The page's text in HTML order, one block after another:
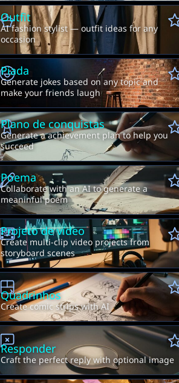
Outfit
AI fashion stylist — outfit ideas for any
occasion
Piada
Generate jokes based on any topic and
make your friends laugh
Plano de conquistas
Generate a achievement plan to help you
succeed
Poema
Collaborate with an AI to generate a
meaninful poem
Projeto de vídeo
Create multi-clip video projects from
storyboard scenes
Quadrinhos
Create comic strips with AI
Responder
Craft the perfect reply with optional image